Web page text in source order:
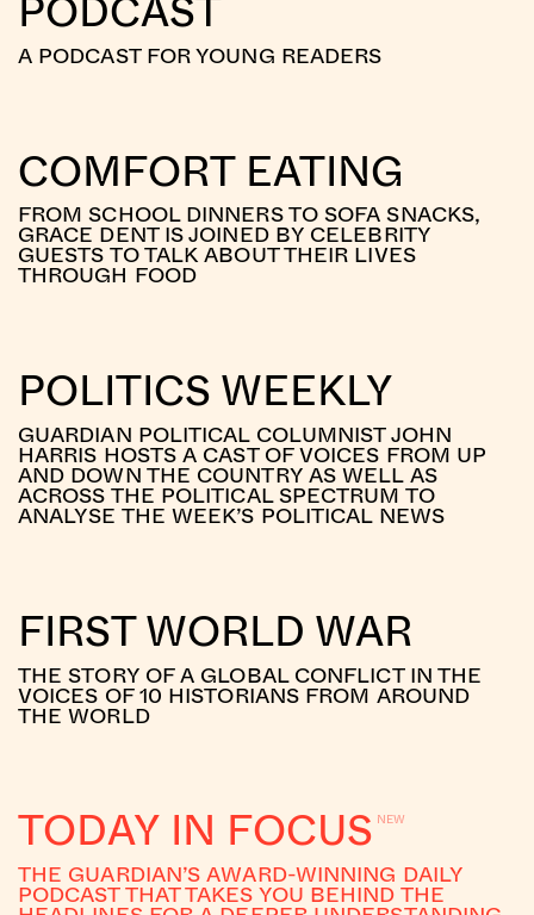
A PODCAST FOR YOUNG READERS
COMFORT EATING
FROM SCHOOL DINNERS TO SOFA SNACKS,
GRACE DENT IS JOINED BY CELEBRITY
GUESTS TO TALK ABOUT THEIR LIVES
THROUGH FOOD
POLITICS WEEKLY
GUARDIAN POLITICAL COLUMNIST JOHN
HARRIS HOSTS A CAST OF VOICES FROM UP
AND DOWN THE COUNTRY AS WELL AS
ACROSS THE POLITICAL SPECTRUM TO
ANALYSE THE WEEK’S POLITICAL NEWS
FIRST WORLD WAR
THE STORY OF A GLOBAL CONFLICT IN THE
VOICES OF 10 HISTORIANS FROM AROUND
THE WORLD
TODAY IN FOCUS
THE GUARDIAN’S AWARD-WINNING DAILY
PODCAST THAT TAKES YOU BEHIND THE